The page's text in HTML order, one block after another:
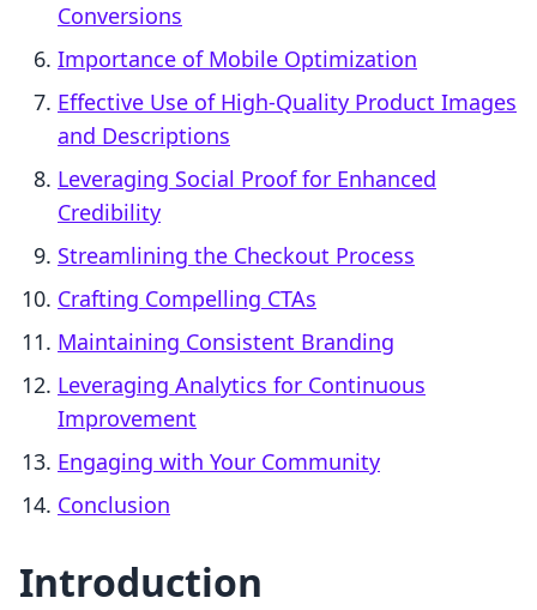
Conversions
Importance of Mobile Optimization
Effective Use of High-Quality Product Images
and Descriptions
Leveraging Social Proof for Enhanced
Credibility
Streamlining the Checkout Process
Crafting Compelling CTAs
Maintaining Consistent Branding
Leveraging Analytics for Continuous
Improvement
Engaging with Your Community
Conclusion
Introduction